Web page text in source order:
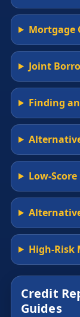
Mortgage
Joint
Finding
Low-
High-Risk
Credit
Guides